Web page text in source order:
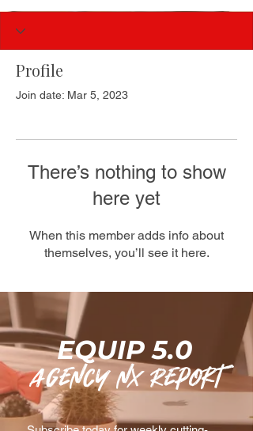
Profile
Join date: Mar 5, 2023
There’s nothing to show
here yet
When this member adds info about
themselves, you’ll see it here.
EQUIP 5.0
agency nx Report